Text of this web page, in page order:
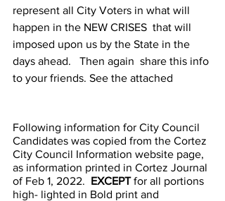
represent all City Voters in what will
happen in the NEW CRISES  that will
imposed upon us by the State in the
days ahead.   Then again  share this info
to your friends. See the attached
Following information for City Council
Candidates was copied from the Cortez
City Council Information website page,
as information printed in Cortez Journal
of Feb 1, 2022. EXCEPT for all portions
high- lighted in Bold print and